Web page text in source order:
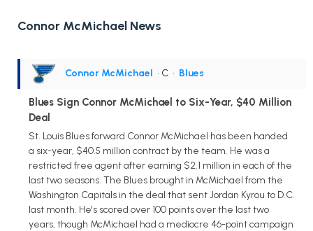
Connor McMichael News
Connor McMichael • C • Blues
Blues Sign Connor McMichael to Six-Year, $40 Million
Deal
St. Louis Blues forward Connor McMichael has been handed
a six-year, $40.5 million contract by the team. He was a
restricted free agent after earning $2.1 million in each of the
last two seasons. The Blues brought in McMichael from the
Washington Capitals in the deal that sent Jordan Kyrou to D.C.
last month. He's scored over 100 points over the last two
years, though McMichael had a mediocre 46-point campaign